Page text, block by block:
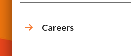
Careers